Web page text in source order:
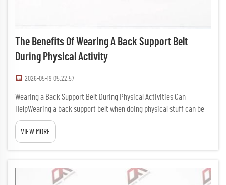
The Benefits Of Wearing A Back Support Belt
During Physical Activity
2026-05-19 05:22:57
Wearing a Back Support Belt During Physical Activities Can
HelpWearing a back support belt when doing physical stuff can be
really usefull. It provide extra support to your back, which keep you
safe while exercise or working. Many people doesn't real...
VIEW MORE